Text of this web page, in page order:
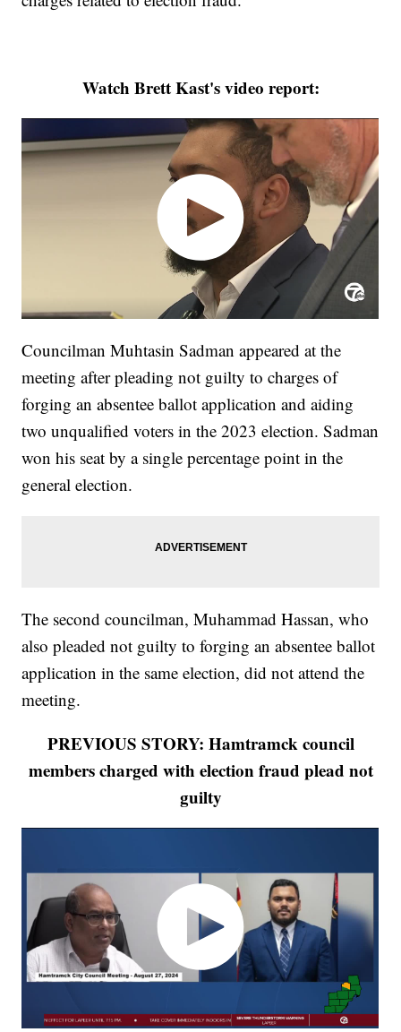
Watch Brett Kast's video report:
Councilman Muhtasin Sadman appeared at the
meeting after pleading not guilty to charges of
forging an absentee ballot application and aiding
two unqualified voters in the 2023 election. Sadman
won his seat by a single percentage point in the
general election.
The second councilman, Muhammad Hassan, who
also pleaded not guilty to forging an absentee ballot
application in the same election, did not attend the
meeting.
PREVIOUS STORY: Hamtramck council
members charged with election fraud plead not
guilty